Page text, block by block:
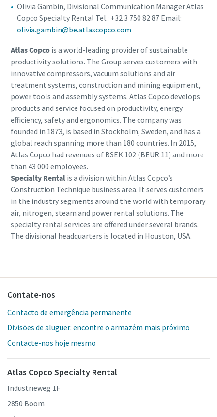
Olivia Gambin, Divisional Communication Manager Atlas
Copco Specialty Rental Tel.: +32 3 750 82 87 Email:
olivia.gambin@be.atlascopco.com
Atlas Copcois a world-leading provider of sustainable
productivity solutions. The Group serves customers with
innovative compressors, vacuum solutions and air
treatment systems, construction and mining equipment,
power tools and assembly systems. Atlas Copco develops
products and service focused on productivity, energy
efficiency, safety and ergonomics. The company was
founded in 1873, is based in Stockholm, Sweden, and has a
global reach spanning more than 180 countries. In 2015,
Atlas Copco had revenues of BSEK 102 (BEUR 11) and more
than 43 000 employees.
Specialty Rentalis a division within Atlas Copco’s
Construction Technique business area. It serves customers
in the industry segments around the world with temporary
air, nitrogen, steam and power rental solutions. The
specialty rental services are offered under several brands.
The divisional headquarters is located in Houston, USA.
Contate-nos
Contacto de emergência permanente
Divisões de aluguer: encontre o armazém mais próximo
Contacte-nos hoje mesmo
Atlas Copco Specialty Rental
Industrieweg 1F
2850 Boom